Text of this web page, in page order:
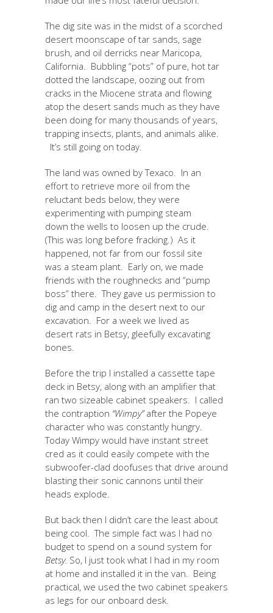
The dig site was in the midst of a scorched
desert moonscape of tar sands, sage
brush, and oil derricks near Maricopa,
California. Bubbling “pots” of pure, hot tar
dotted the landscape, oozing out from
cracks in the Miocene strata and flowing
atop the desert sands much as they have
been doing for many thousands of years,
trapping insects, plants, and animals alike.
It’s still going on today.
The land was owned by Texaco. In an
effort to retrieve more oil from the
reluctant beds below, they were
experimenting with pumping steam
down the wells to loosen up the crude.
(This was long before fracking.) As it
happened, not far from our fossil site
was a steam plant. Early on, we made
friends with the roughnecks and “pump
boss” there. They gave us permission to
dig and camp in the desert next to our
excavation. For a week we lived as
desert rats in Betsy, gleefully excavating
bones.
Before the trip I installed a cassette tape
deck in Betsy, along with an amplifier that
ran two sizeable cabinet speakers. I called
the contraption “Wimpy”after the Popeye
character who was constantly hungry.
Today Wimpy would have instant street
cred as it could easily compete with the
subwoofer-clad doofuses that drive around
blasting their sonic cannons until their
heads explode.
But back then I didn’t care the least about
being cool. The simple fact was I had no
budget to spend on a sound system for
Betsy. So, I just took what I had in my room
at home and installed it in the van. Being
practical, we used the two cabinet speakers
as legs for our onboard desk.